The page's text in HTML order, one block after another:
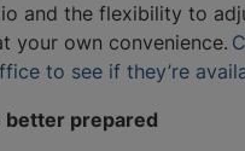
and the flexibility to
your own convenience.
to see if they’re
better prepared